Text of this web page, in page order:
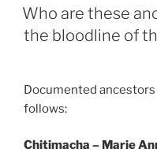
ON
Who are these
the bloodline of
Documented
follows:
Chitimacha – Marie